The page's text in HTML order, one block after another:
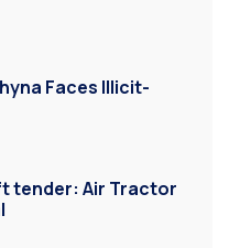
Faces Illicit-
tender: Air Tractor